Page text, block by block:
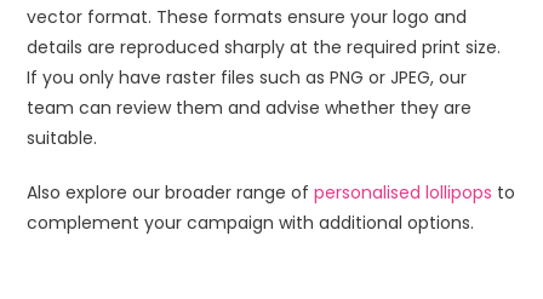
vector format. These formats ensure your logo and
details are reproduced sharply at the required print size.
If you only have raster files such as PNG or JPEG, our
team can review them and advise whether they are
suitable.
Also explore our broader range ofpersonalised lollipops to
complement your campaign with additional options.